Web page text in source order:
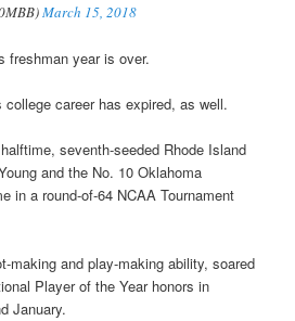
March 15, 2018
freshman year is over.
career has expired, as well.
seventh-seeded Rhode Island
and the No. 10 Oklahoma
in a round-of-64 NCAA Tournament
making and play-making ability, soared
Player of the Year honors in
January.